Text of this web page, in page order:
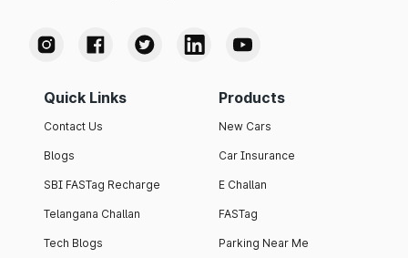
Quick Links
Contact Us
Blogs
SBI FASTag Recharge
Telangana Challan
Tech Blogs
Products
New Cars
Car Insurance
E Challan
FASTag
Parking Near Me